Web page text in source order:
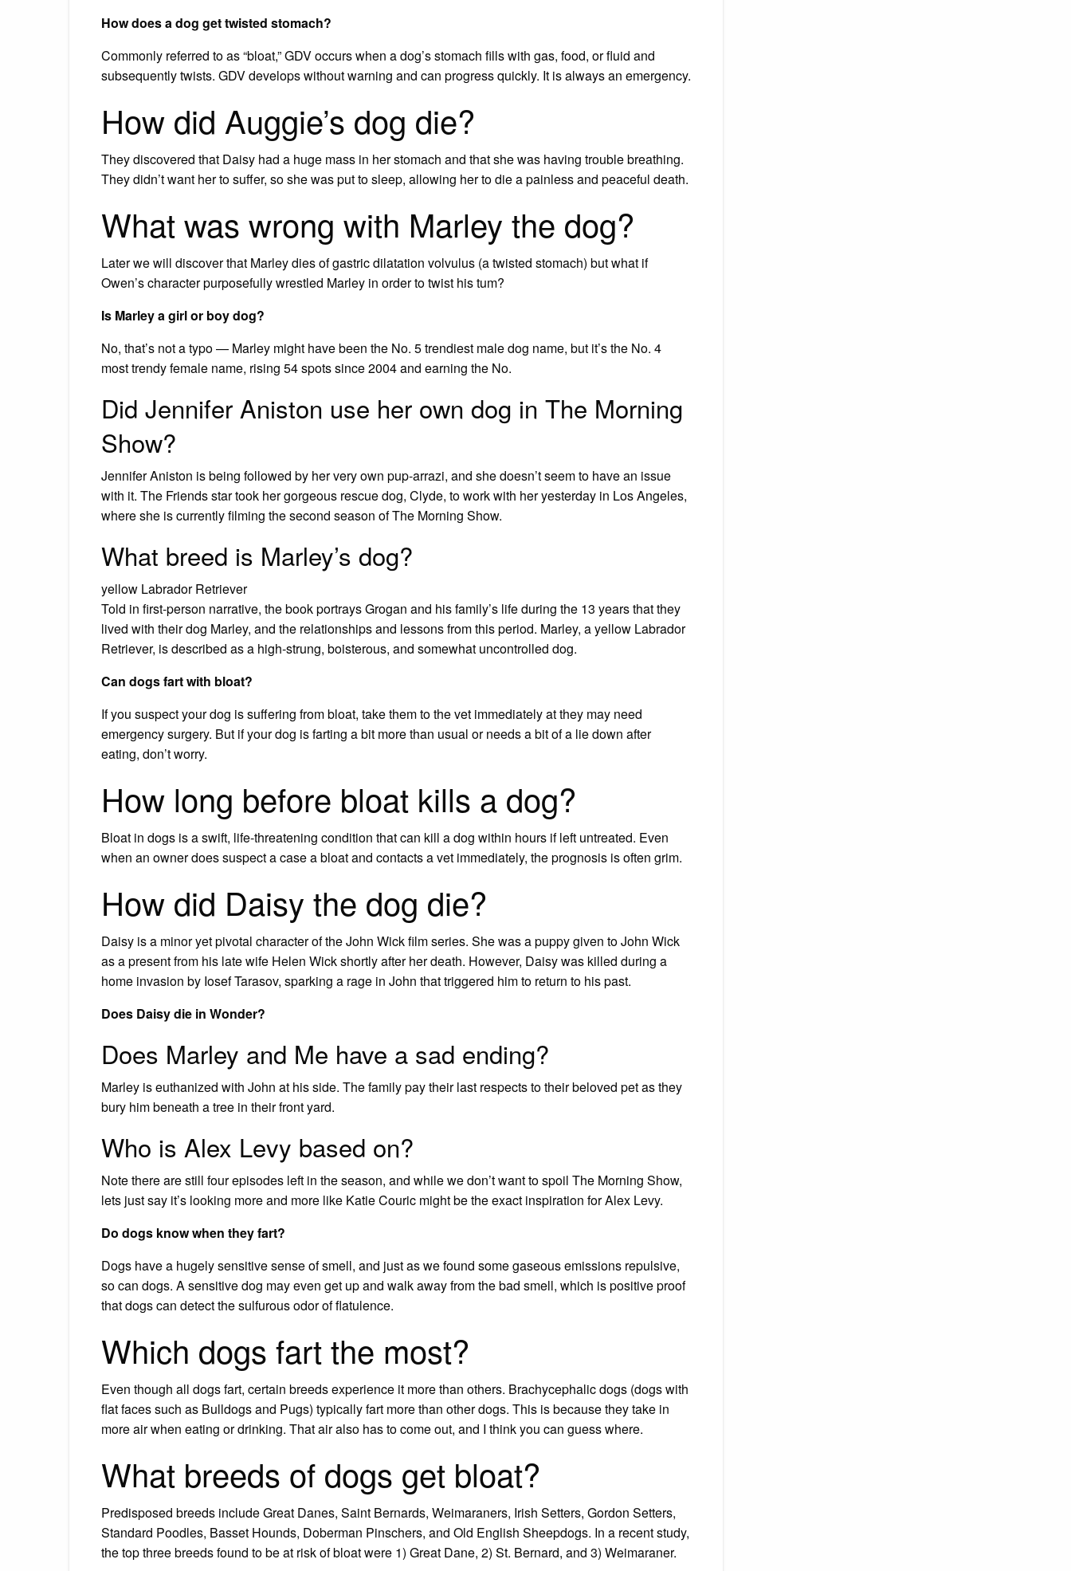
How does a dog get twisted stomach?
Commonly referred to as “bloat,” GDV occurs when a dog’s stomach fills with gas, food, or fluid and
subsequently twists. GDV develops without warning and can progress quickly. It is always an emergency.
How did Auggie’s dog die?
They discovered that Daisy had a huge mass in her stomach and that she was having trouble breathing.
They didn’t want her to suffer, so she was put to sleep, allowing her to die a painless and peaceful death.
What was wrong with Marley the dog?
Later we will discover that Marley dies of gastric dilatation volvulus (a twisted stomach) but what if
Owen’s character purposefully wrestled Marley in order to twist his tum?
Is Marley a girl or boy dog?
No, that’s not a typo — Marley might have been the No. 5 trendiest male dog name, but it’s the No. 4
most trendy female name, rising 54 spots since 2004 and earning the No.
Did Jennifer Aniston use her own dog in The Morning
Show?
Jennifer Aniston is being followed by her very own pup-arrazi, and she doesn’t seem to have an issue
with it. The Friends star took her gorgeous rescue dog, Clyde, to work with her yesterday in Los Angeles,
where she is currently filming the second season of The Morning Show.
What breed is Marley’s dog?
yellow Labrador Retriever
Told in first-person narrative, the book portrays Grogan and his family’s life during the 13 years that they
lived with their dog Marley, and the relationships and lessons from this period. Marley, a yellow Labrador
Retriever, is described as a high-strung, boisterous, and somewhat uncontrolled dog.
Can dogs fart with bloat?
If you suspect your dog is suffering from bloat, take them to the vet immediately at they may need
emergency surgery. But if your dog is farting a bit more than usual or needs a bit of a lie down after
eating, don’t worry.
How long before bloat kills a dog?
Bloat in dogs is a swift, life-threatening condition that can kill a dog within hours if left untreated. Even
when an owner does suspect a case a bloat and contacts a vet immediately, the prognosis is often grim.
How did Daisy the dog die?
Daisy is a minor yet pivotal character of the John Wick film series. She was a puppy given to John Wick
as a present from his late wife Helen Wick shortly after her death. However, Daisy was killed during a
home invasion by Iosef Tarasov, sparking a rage in John that triggered him to return to his past.
Does Daisy die in Wonder?
Does Marley and Me have a sad ending?
Marley is euthanized with John at his side. The family pay their last respects to their beloved pet as they
bury him beneath a tree in their front yard.
Who is Alex Levy based on?
Note there are still four episodes left in the season, and while we don’t want to spoil The Morning Show,
lets just say it’s looking more and more like Katie Couric might be the exact inspiration for Alex Levy.
Do dogs know when they fart?
Dogs have a hugely sensitive sense of smell, and just as we found some gaseous emissions repulsive,
so can dogs. A sensitive dog may even get up and walk away from the bad smell, which is positive proof
that dogs can detect the sulfurous odor of flatulence.
Which dogs fart the most?
Even though all dogs fart, certain breeds experience it more than others. Brachycephalic dogs (dogs with
flat faces such as Bulldogs and Pugs) typically fart more than other dogs. This is because they take in
more air when eating or drinking. That air also has to come out, and I think you can guess where.
What breeds of dogs get bloat?
Predisposed breeds include Great Danes, Saint Bernards, Weimaraners, Irish Setters, Gordon Setters,
Standard Poodles, Basset Hounds, Doberman Pinschers, and Old English Sheepdogs. In a recent study,
the top three breeds found to be at risk of bloat were 1) Great Dane, 2) St. Bernard, and 3) Weimaraner.